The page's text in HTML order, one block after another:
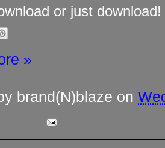
or just
»
brand(N)blaze on